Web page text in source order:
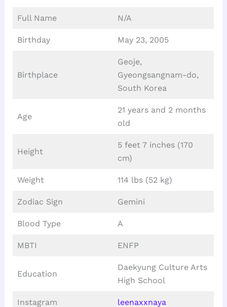
Full Name N/A
Birthday May 23, 2005
Birthplace
Geoje,
Gyeongsangnam-do,
South Korea
Age
21 years and 2 months
old
Height
5 feet 7 inches (170
cm)
Weight 114 lbs (52 kg)
Zodiac Sign Gemini
Blood Type A
MBTI ENFP
Education
Daekyung Culture Arts
High School
Instagram leenaxxnaya